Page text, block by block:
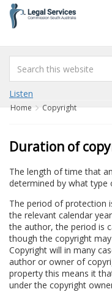
content
Listen
Home Copyright
Duration of
The length of time that
determined by what type
The period of protection
the relevant calendar
the author, the period is
though the copyright
Copyright will in many
author or owner of
property this means it
under the copyright